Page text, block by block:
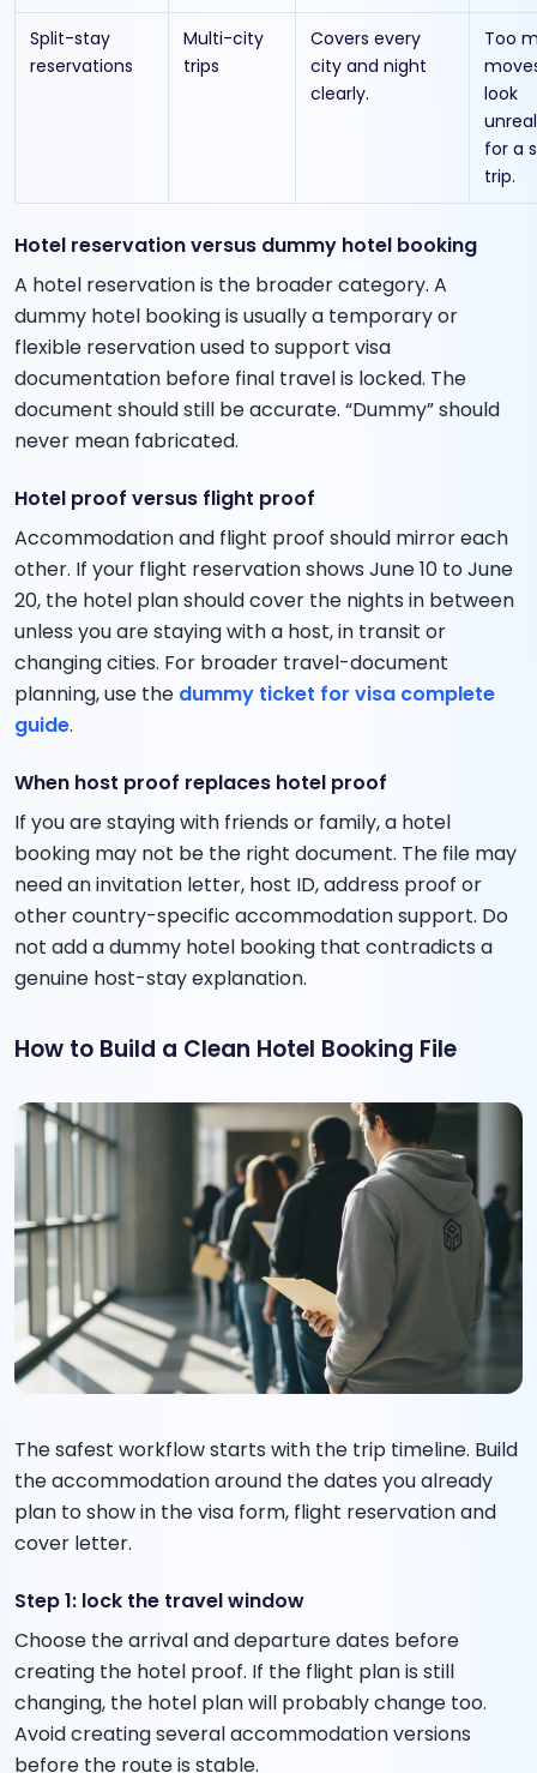
Split-stay
reservations
Multi-city
trips
Covers every
city and night
clearly.
Too
look
for a
trip.
Hotel reservation versus dummy hotel booking
A hotel reservation is the broader category. A
dummy hotel booking is usually a temporary or
flexible reservation used to support visa
documentation before final travel is locked. The
document should still be accurate. “Dummy” should
never mean fabricated.
Hotel proof versus flight proof
Accommodation and flight proof should mirror each
other. If your flight reservation shows June 10 to June
20, the hotel plan should cover the nights in between
unless you are staying with a host, in transit or
changing cities. For broader travel-document
planning, use the dummy ticket for visa complete
guide.
When host proof replaces hotel proof
If you are staying with friends or family, a hotel
booking may not be the right document. The file may
need an invitation letter, host ID, address proof or
other country-specific accommodation support. Do
not add a dummy hotel booking that contradicts a
genuine host-stay explanation.
How to Build a Clean Hotel Booking File
The safest workflow starts with the trip timeline. Build
the accommodation around the dates you already
plan to show in the visa form, flight reservation and
cover letter.
Step 1: lock the travel window
Choose the arrival and departure dates before
creating the hotel proof. If the flight plan is still
changing, the hotel plan will probably change too.
Avoid creating several accommodation versions
before the route is stable.